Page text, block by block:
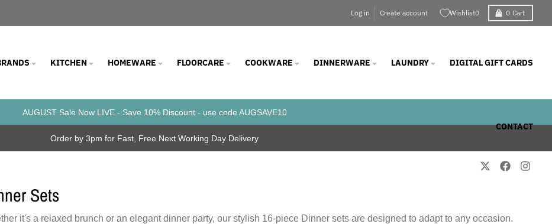
Log in Create account Wishlist0 0 Cart
KITCHEN HOMEWARE FLOORCARE COOKWARE DINNERWARE LAUNDRY DIGITAL GIFT CARDS
CONTACT
AUGUST Sale Now LIVE - Save 10% Discount - use code AUGSAVE10
Order by 3pm for Fast, Free Next Working Day Delivery
Sets
it's a relaxed brunch or an elegant dinner party, our stylish 16-piece Dinner sets are designed to adapt to any occasion.